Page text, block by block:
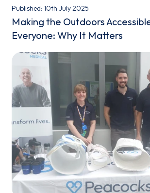
Published: 10th July 2025
Making the Outdoors
Everyone: Why It Matters